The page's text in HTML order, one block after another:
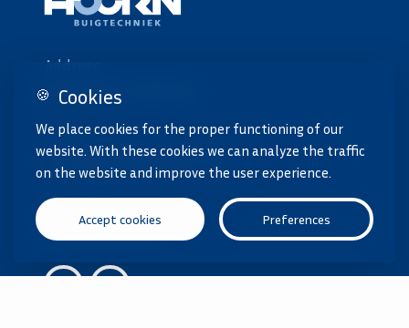
Address
Emopad 11, Geldrop
Email
info@vanderhoorn.nl
Ask your question
040 285 59 06
🍪 Cookies
We place cookies for the proper functioning of our
website. With these cookies we can analyze the traffic
on the website and improve the user experience.
Accept cookies Preferences